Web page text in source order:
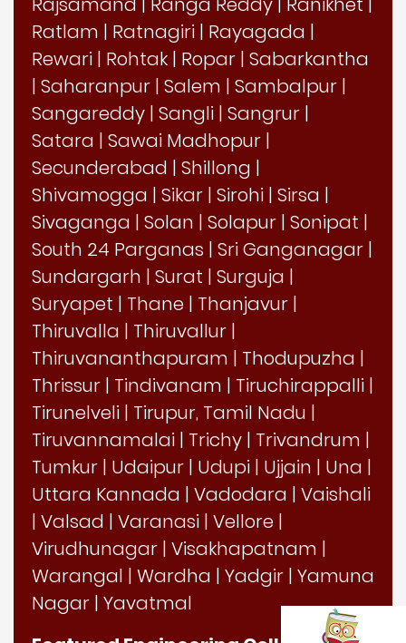
Ratlam | Ratnagiri | Rayagada |
Rewari | Rohtak | Ropar | Sabarkantha
| Saharanpur | Salem | Sambalpur |
Sangareddy | Sangli | Sangrur |
Satara | Sawai Madhopur |
Secunderabad | Shillong |
Shivamogga | Sikar | Sirohi | Sirsa |
Sivaganga | Solan | Solapur | Sonipat |
South 24 Parganas | Sri Ganganagar |
Sundargarh | Surat | Surguja |
Suryapet | Thane | Thanjavur |
Thiruvalla | Thiruvallur |
Thiruvananthapuram | Thodupuzha |
Thrissur | Tindivanam | Tiruchirappalli |
Tirunelveli | Tirupur, Tamil Nadu |
Tiruvannamalai | Trichy | Trivandrum |
Tumkur | Udaipur | Udupi | Ujjain | Una |
Uttara Kannada | Vadodara | Vaishali
| Valsad | Varanasi | Vellore |
Virudhunagar | Visakhapatnam |
Warangal | Wardha | Yadgir | Yamuna
Nagar | Yavatmal